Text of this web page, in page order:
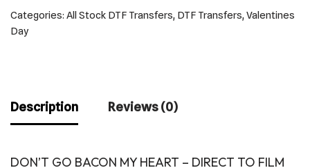
Categories: All Stock DTF Transfers, DTF Transfers,Valentines
Day
Description Reviews (0)
DON’T GO BACON MY HEART – DIRECT TO FILM